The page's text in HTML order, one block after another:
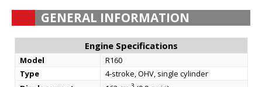
GENERAL INFORMATION
Engine Specifications
Model
R160
Type
4-stroke, OHV, single cylinder